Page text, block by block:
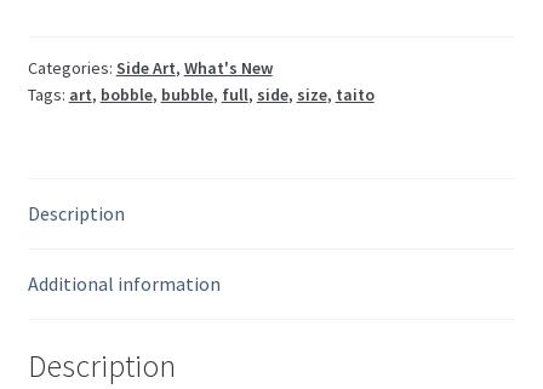
Categories: Side Art, What's New
Tags: art, bobble, bubble, full, side, size, taito
Description
Additional information
Description